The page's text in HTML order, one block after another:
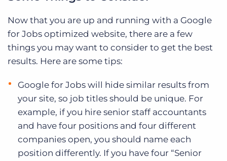
Now that you are up and running with a Google
for Jobs optimized website, there are a few
things you may want to consider to get the best
results. Here are some tips:
Google for Jobs will hide similar results from
your site, so job titles should be unique. For
example, if you hire senior staff accountants
and have four positions and four different
companies open, you should name each
position differently. If you have four “Senior